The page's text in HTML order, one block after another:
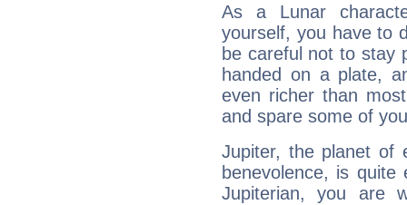
As a Lunar
yourself, you have to
be careful not to stay
handed on a plate,
even richer than
and spare some of
Jupiter, the planet of
benevolence, is
Jupiterian, you are